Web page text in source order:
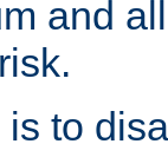
and
to